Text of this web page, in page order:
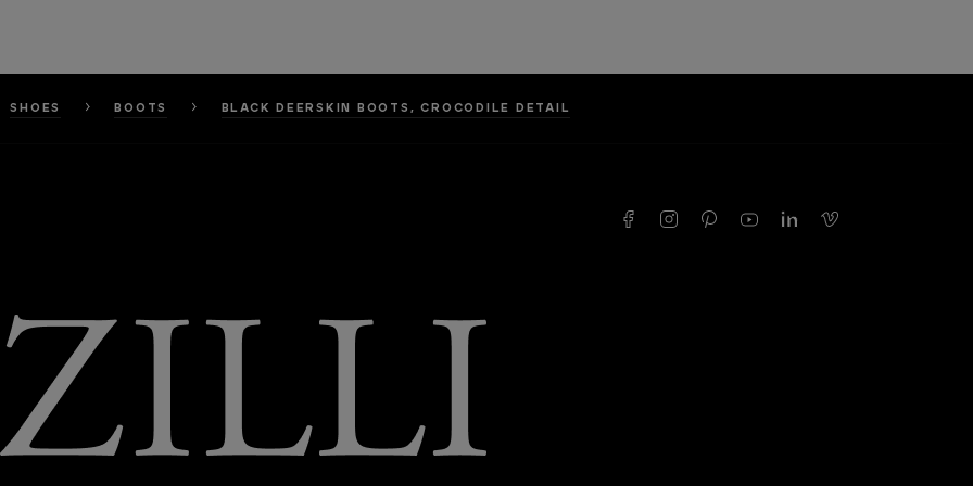
SHOES BOOTS BLACK DEERSKIN BOOTS, CROCODILE DETAIL